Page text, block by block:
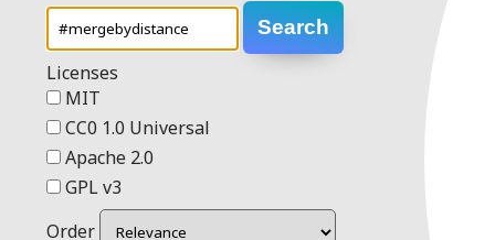
Search
Licenses
MIT
CC0 1.0 Universal
Apache 2.0
GPL v3
Order